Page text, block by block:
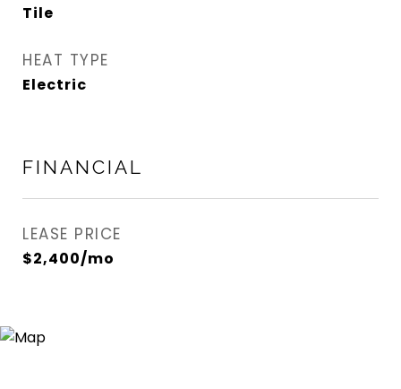
Tile
HEAT TYPE
Electric
FINANCIAL
LEASE PRICE
$2,400/mo